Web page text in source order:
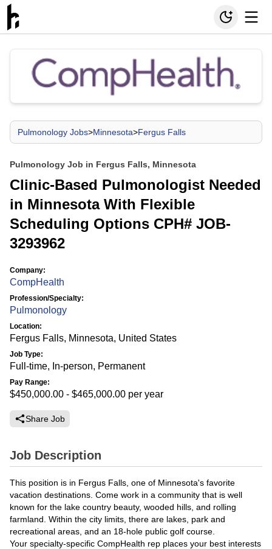
Pulmonology Jobs>Minnesota>Fergus Falls
Pulmonology Job in Fergus Falls, Minnesota
Clinic-Based Pulmonologist Needed
in Minnesota With Flexible
Scheduling Options CPH# JOB-
3293962
Company:
CompHealth
Profession/Specialty:
Pulmonology
Location:
Fergus Falls, Minnesota, United States
Job Type:
Full-time, In-person, Permanent
Pay Range:
$450,000.00 - $465,000.00 per year
Share Job
Job Description
This position is in Fergus Falls, one of Minnesota's favorite
vacation destinations. Come work in a community that is well
known for the lake country beauty, wooded hills, and rolling
farmland. Within the city limits, there are lakes, park and
recreational areas, and an 18-hole public golf course.
Your specialty-specific CompHealth rep places your best interests